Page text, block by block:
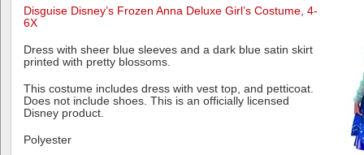
Disguise Disney’s Frozen Anna Deluxe Girl’s Costume, 4-
6X
Dress with sheer blue sleeves and a dark blue satin skirt
printed with pretty blossoms.
This costume includes dress with vest top, and petticoat.
Does not include shoes. This is an officially licensed
Disney product.
Polyester